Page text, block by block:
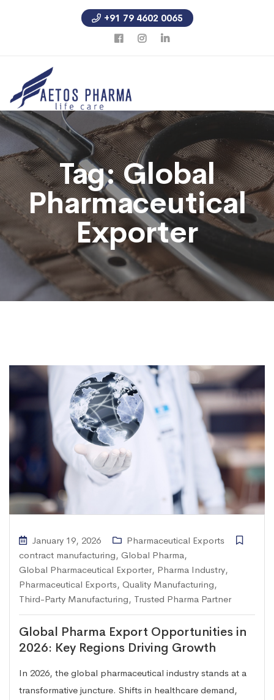
+91 79 4602 0065
Tag:Global
Pharmaceutical
Exporter
January 19, 2026
Pharmaceutical Exports
contract manufacturing, Global Pharma,
Global Pharmaceutical Exporter, Pharma Industry,
Pharmaceutical Exports, Quality Manufacturing,
Third-Party Manufacturing, Trusted Pharma Partner
Global Pharma Export Opportunities in
2026: Key Regions Driving Growth
In 2026, the global pharmaceutical industry stands at a
transformative juncture. Shifts in healthcare demand,